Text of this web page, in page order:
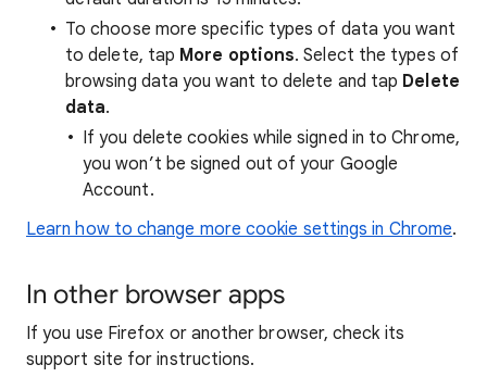
To choose more specific types of data you want
to delete, tap More options. Select the types of
browsing data you want to delete and tap Delete
data.
If you delete cookies while signed in to Chrome,
you won’t be signed out of your Google
Account.
Learn how to change more cookie settings in Chrome.
In other browser apps
If you use Firefox or another browser, check its
support site for instructions.